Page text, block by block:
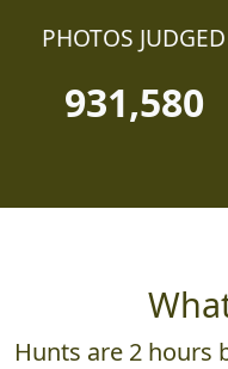
PHOTOS JUDGED
931,580
Hunts are 2 hours